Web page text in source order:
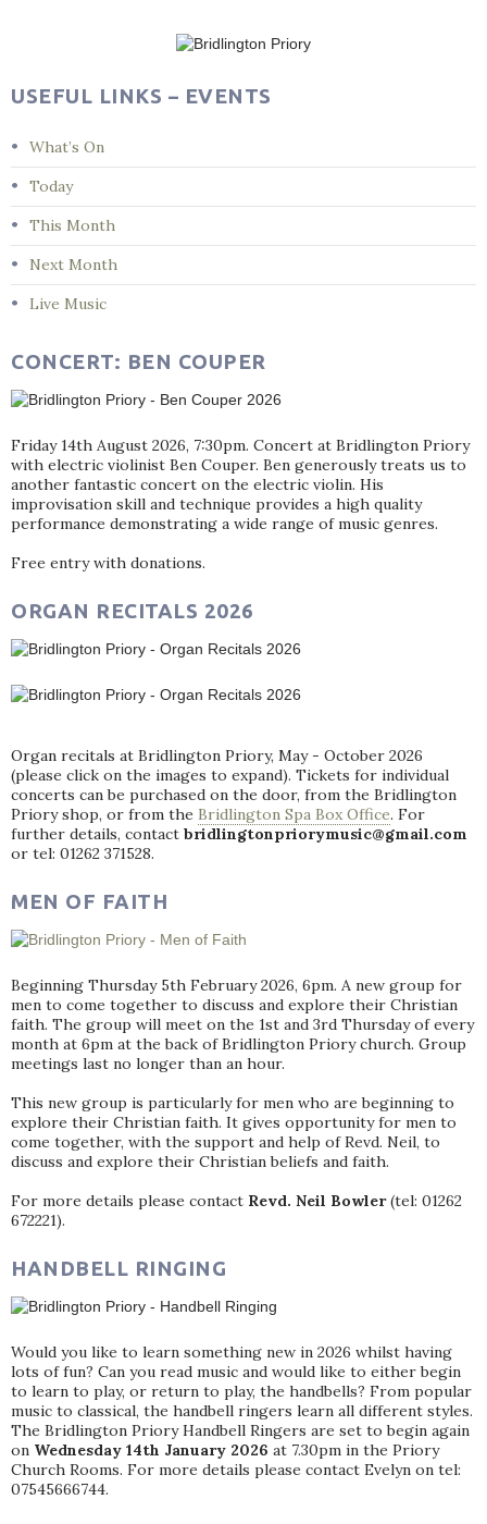
USEFUL LINKS – EVENTS
What’s On
Today
This Month
Next Month
Live Music
CONCERT: BEN COUPER
Friday 14th August 2026, 7:30pm. Concert at Bridlington Priory
with electric violinist Ben Couper. Ben generously treats us to
another fantastic concert on the electric violin. His
improvisation skill and technique provides a high quality
performance demonstrating a wide range of music genres.
Free entry with donations.
ORGAN RECITALS 2026
Organ recitals at Bridlington Priory, May - October 2026
(please click on the images to expand). Tickets for individual
concerts can be purchased on the door, from the Bridlington
Priory shop, or from the Bridlington Spa Box Office. For
further details, contact bridlingtonpriorymusic@gmail.com
or tel: 01262 371528.
MEN OF FAITH
Beginning Thursday 5th February 2026, 6pm. A new group for
men to come together to discuss and explore their Christian
faith. The group will meet on the 1st and 3rd Thursday of every
month at 6pm at the back of Bridlington Priory church. Group
meetings last no longer than an hour.
This new group is particularly for men who are beginning to
explore their Christian faith. It gives opportunity for men to
come together, with the support and help of Revd. Neil, to
discuss and explore their Christian beliefs and faith.
For more details please contact Revd. Neil Bowler(tel: 01262
672221).
HANDBELL RINGING
Would you like to learn something new in 2026 whilst having
lots of fun? Can you read music and would like to either begin
to learn to play, or return to play, the handbells? From popular
music to classical, the handbell ringers learn all different styles.
The Bridlington Priory Handbell Ringers are set to begin again
on Wednesday 14th January 2026 at 7.30pm in the Priory
Church Rooms. For more details please contact Evelyn on tel:
07545666744.